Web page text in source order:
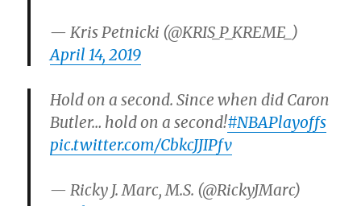
— Kris Petnicki (@KRIS_P_KREME_)
April 14, 2019
Hold on a second. Since when did Caron
Butler… hold on a second!#NBAPlayoffs
pic.twitter.com/CbkcJJIPfv
— Ricky J. Marc, M.S. (@RickyJMarc)